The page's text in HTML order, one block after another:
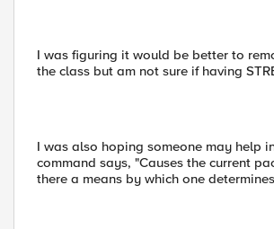
I was figuring it would be better to
the class but am not sure if having
I was also hoping someone may help
command says, "Causes the current
there a means by which one